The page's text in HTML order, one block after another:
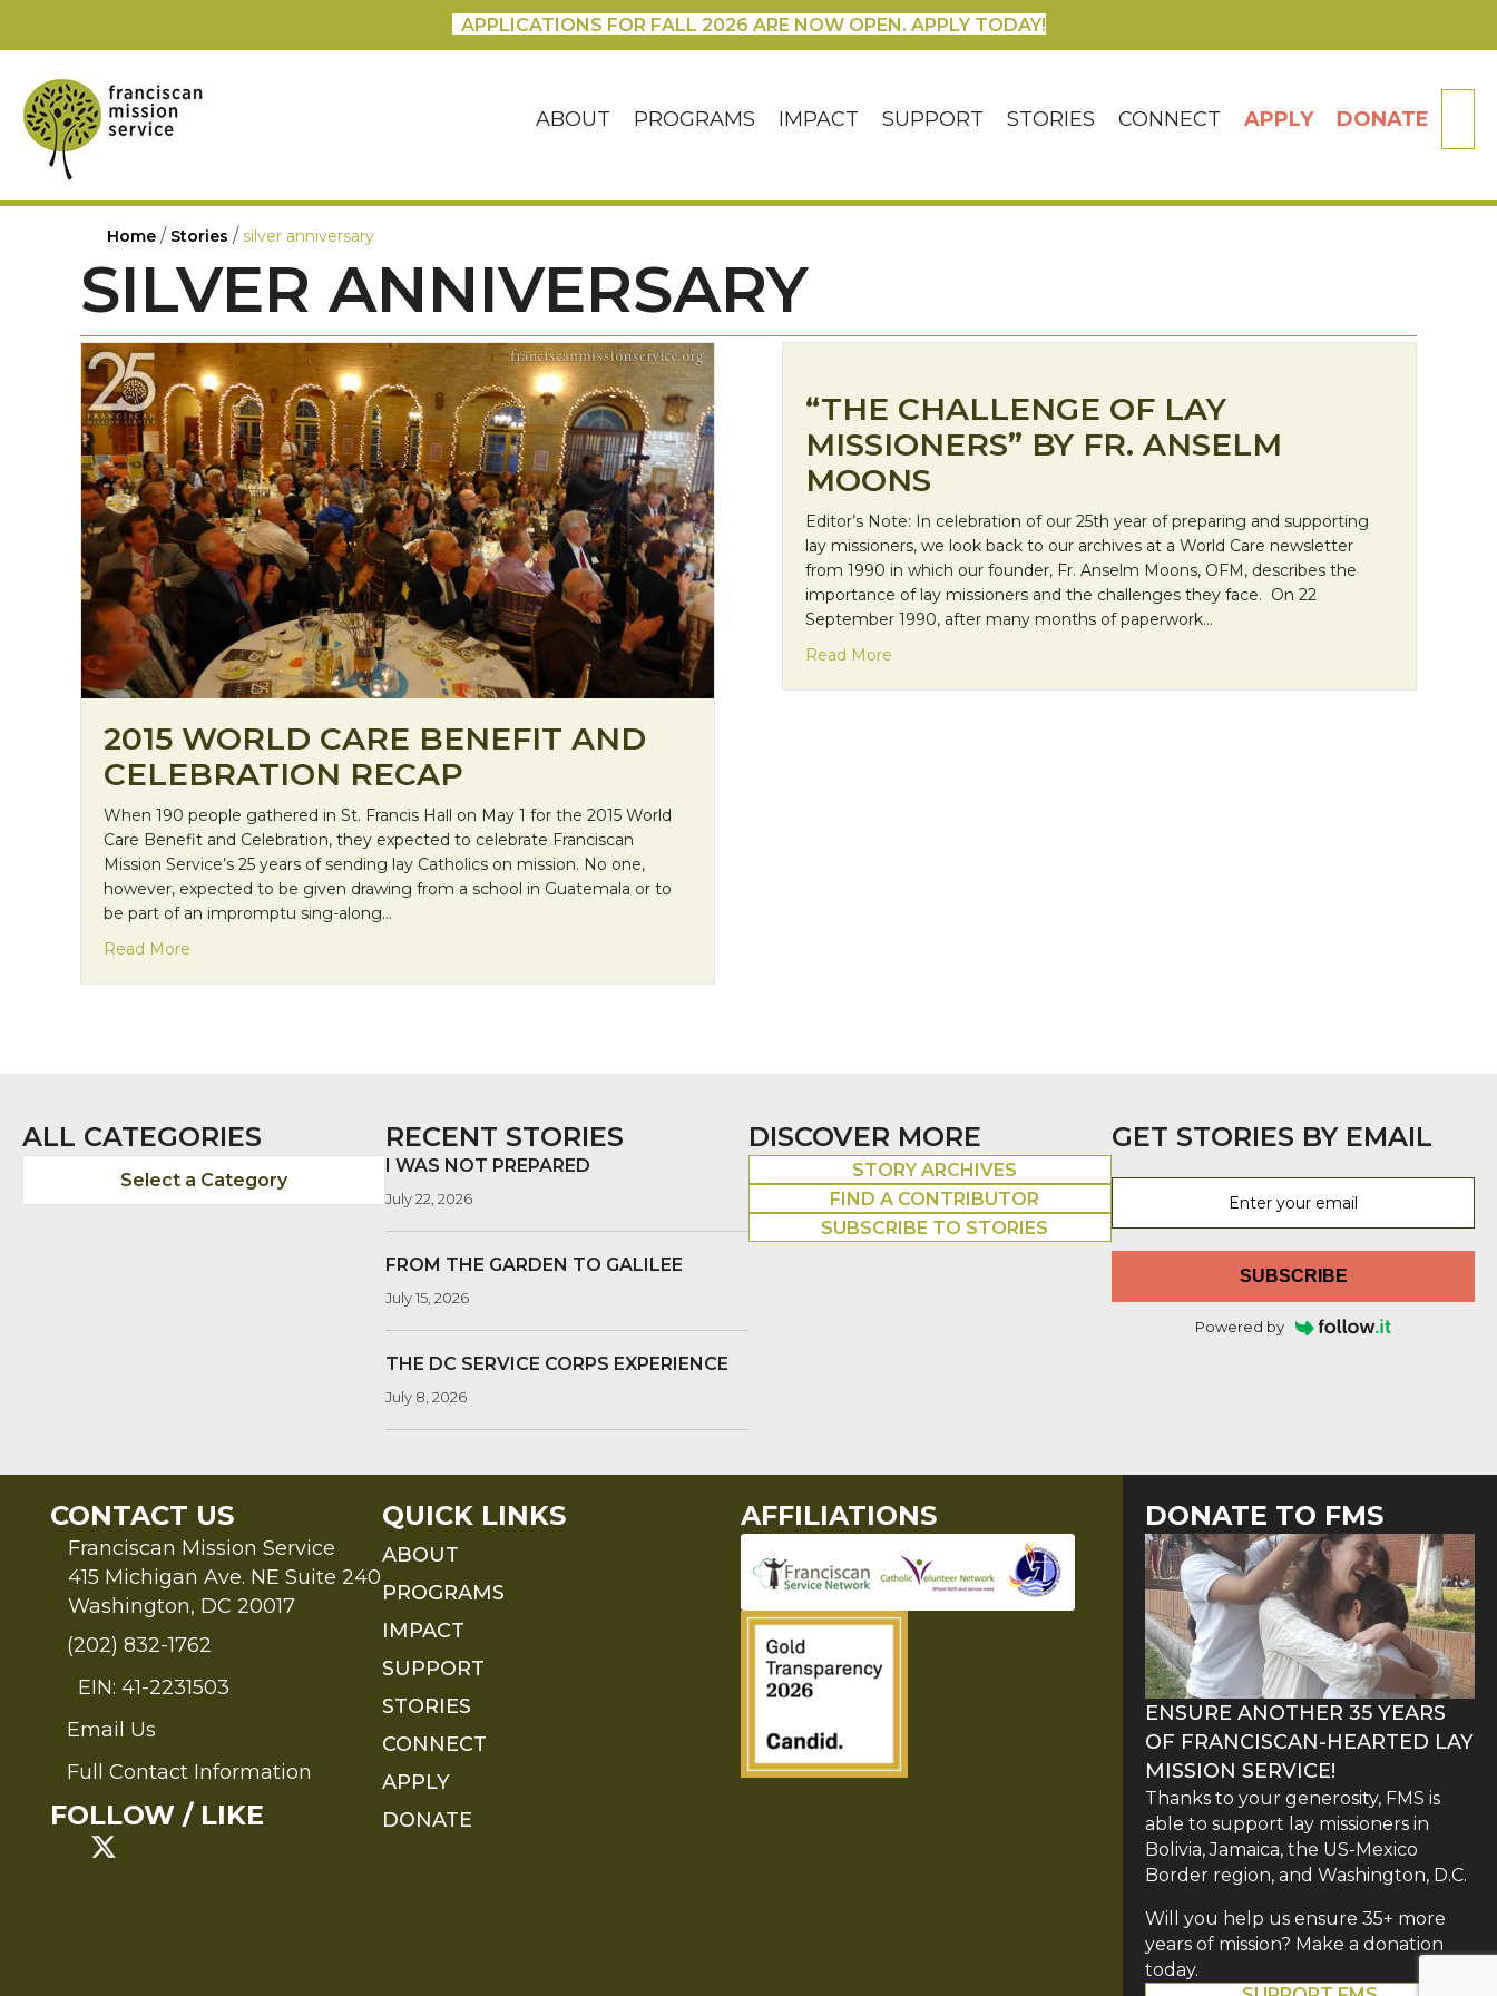
APPLICATIONS FOR FALL 2026 ARE NOW OPEN. APPLY TODAY!
ABOUT PROGRAMS IMPACT SUPPORT STORIES CONNECT APPLY DONATE
Home / Stories / silver anniversary
SILVER ANNIVERSARY
2015 WORLD CARE BENEFIT AND
CELEBRATION RECAP
When 190 people gathered in St. Francis Hall on May 1 for the 2015 World
Care Benefit and Celebration, they expected to celebrate Franciscan
Mission Service’s 25 years of sending lay Catholics on mission. No one,
however, expected to be given drawing from a school in Guatemala or to
be part of an impromptu sing-along…
Read More
“THE CHALLENGE OF LAY
MISSIONERS” BY FR. ANSELM
MOONS
Editor’s Note: In celebration of our 25th year of preparing and supporting
lay missioners, we look back to our archives at a World Care newsletter
from 1990 in which our founder, Fr. Anselm Moons, OFM, describes the
importance of lay missioners and the challenges they face. On 22
September 1990, after many months of paperwork…
Read More
ALL CATEGORIES
Select a Category
RECENT STORIES
I WAS NOT PREPARED
July 22, 2026
FROM THE GARDEN TO GALILEE
July 15, 2026
THE DC SERVICE CORPS EXPERIENCE
July 8, 2026
DISCOVER MORE
STORY ARCHIVES
FIND A CONTRIBUTOR
SUBSCRIBE TO STORIES
GET STORIES BY EMAIL
SUBSCRIBE
Powered by
CONTACT US
Franciscan Mission Service
415 Michigan Ave. NE Suite 240
Washington, DC 20017
(202) 832-1762
EIN: 41-2231503
Send an Email to FMS
Email Us
Full Contact Information
Full Contact Information
FOLLOW / LIKE
QUICK LINKS
ABOUT
PROGRAMS
IMPACT
SUPPORT
STORIES
CONNECT
APPLY
DONATE
AFFILIATIONS DONATE TO FMS
ENSURE ANOTHER 35 YEARS
OF FRANCISCAN-HEARTED LAY
MISSION SERVICE!
Thanks to your generosity, FMS is
able to support lay missioners in
Bolivia, Jamaica, the US-Mexico
Border region, and Washington, D.C.
Will you help us ensure 35+ more
years of mission? Make a donation
today.